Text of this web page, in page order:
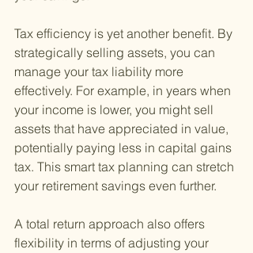
Tax efficiency is yet another benefit. By
strategically selling assets, you can
manage your tax liability more
effectively. For example, in years when
your income is lower, you might sell
assets that have appreciated in value,
potentially paying less in capital gains
tax. This smart tax planning can stretch
your retirement savings even further.
A total return approach also offers
flexibility in terms of adjusting your